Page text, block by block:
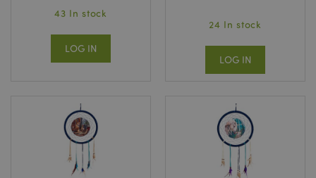
43 In stock
LOG IN
24 In stock
LOG IN
recently_viewed_product
www.puckator.co.uk
recently_viewed_product_previous
Adobe Inc.
www.puckator.co.uk